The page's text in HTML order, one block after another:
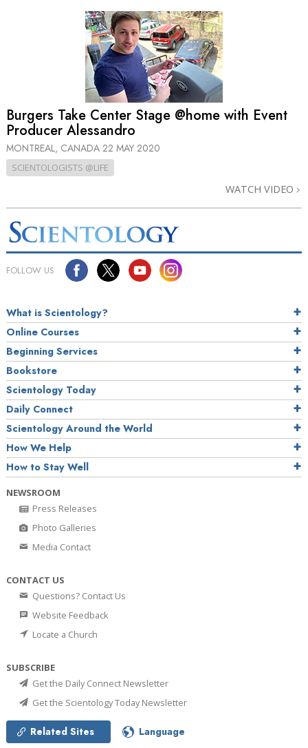
Burgers Take Center Stage @home with Event
Producer Alessandro
MONTREAL, CANADA 22 MAY 2020
SCIENTOLOGISTS @LIFE
WATCH VIDEO
FOLLOW US
What is Scientology?
Online Courses
Beginning Services
Bookstore
Scientology Today
Daily Connect
Scientology Around the World
How We Help
How to Stay Well
NEWSROOM
Press Releases
Photo Galleries
Media Contact
CONTACT US
Questions? Contact Us
Website Feedback
Locate a Church
SUBSCRIBE
Get the Daily Connect Newsletter
Get the Scientology Today Newsletter
Related Sites Language